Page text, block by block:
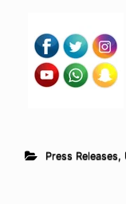
Press Releases,